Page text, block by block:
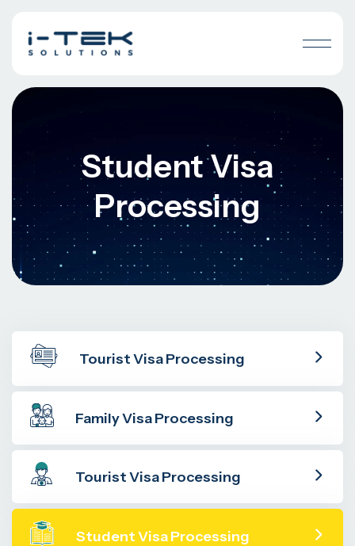
Student Visa
Processing
Tourist Visa Processing
Family Visa Processing
Tourist Visa Processing
Student Visa Processing